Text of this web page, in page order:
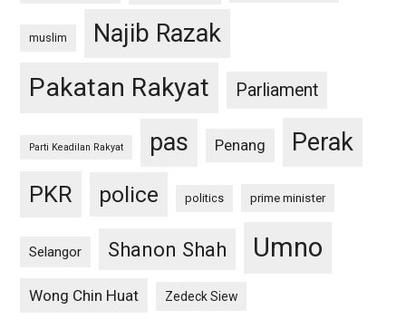
muslim Najib Razak
Pakatan Rakyat Parliament
Parti Keadilan Rakyat pas Penang Perak
PKR police politics prime minister
Selangor Shanon Shah Umno
Wong Chin Huat Zedeck Siew